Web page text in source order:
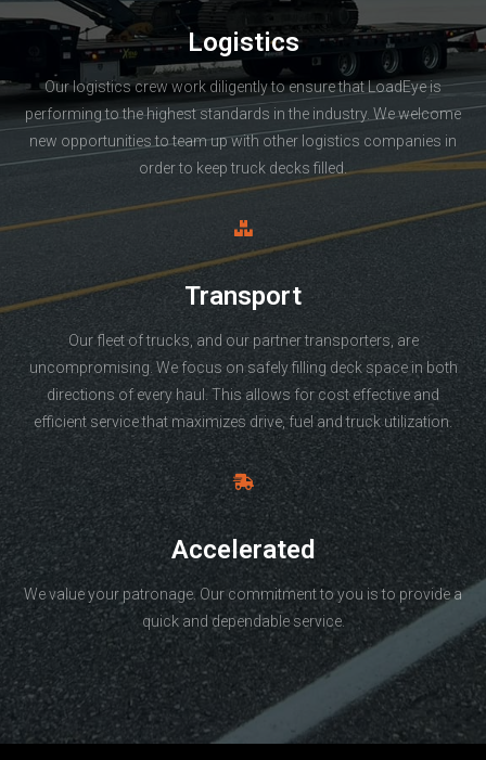
Logistics
Our logistics crew work diligently to ensure that LoadEye is
performing to the highest standards in the industry. We welcome
new opportunities to team up with other logistics companies in
order to keep truck decks filled.
Transport
Our fleet of trucks, and our partner transporters, are
uncompromising. We focus on safely filling deck space in both
directions of every haul. This allows for cost effective and
efficient service that maximizes drive, fuel and truck utilization.
Accelerated
We value your patronage. Our commitment to you is to provide a
quick and dependable service.